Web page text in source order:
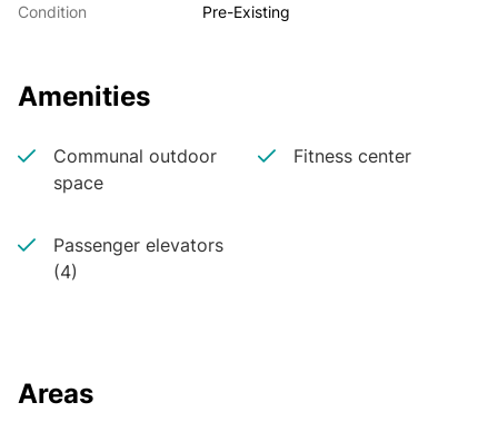
Condition Pre-Existing
Amenities
Communal outdoor
space
Fitness center
Passenger elevators
(4)
Areas